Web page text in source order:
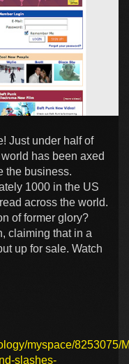
Just under half of
has been axed
the business.
1000 in the US
across the world.
of former glory?
claiming that in a
up for sale. Watch
myspace/8253075/
slashes-